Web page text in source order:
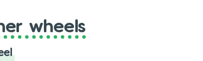
wheels